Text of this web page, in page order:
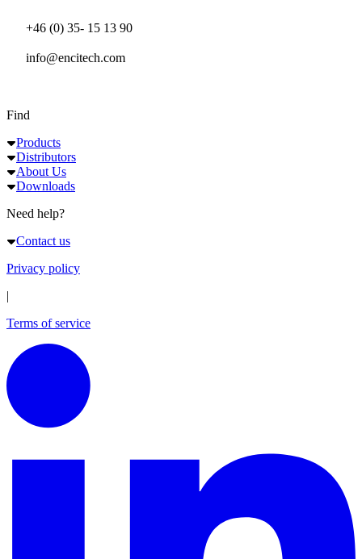
+46 (0) 35- 15 13 90
info@encitech.com
Find
Products
Distributors
About Us
Downloads
Need help?
Contact us
Privacy policy
|
Terms of service